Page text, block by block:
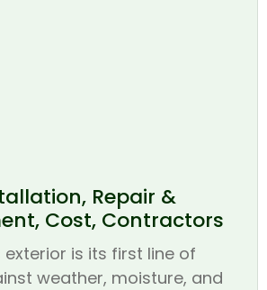
Repair &
Cost, Contractors
exterior is its first line of
weather, moisture, and